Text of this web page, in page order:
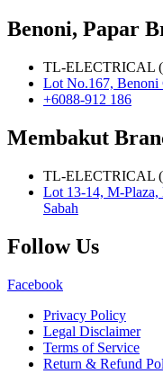
Benoni, Papar
TL-ELECTRICAL
Lot No.167, Benoni
+6088-912 186
Membakut
TL-ELECTRICAL
Lot 13-14, M-Plaza,
Sabah
Follow Us
Facebook
Privacy Policy
Legal Disclaimer
Terms of Service
Return & Refund